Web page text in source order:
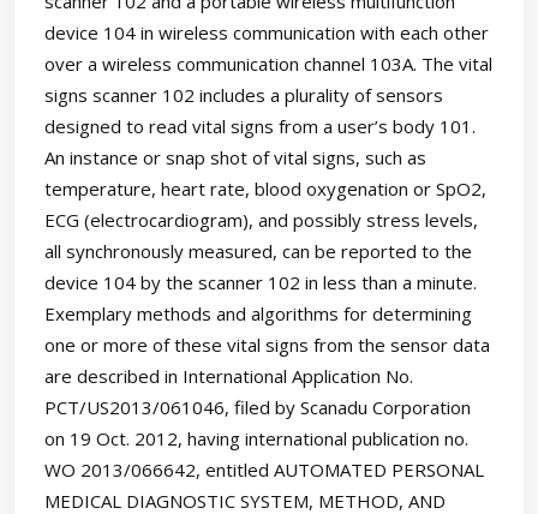
device 104 in wireless communication with each other
over a wireless communication channel 103A. The vital
signs scanner 102 includes a plurality of sensors
designed to read vital signs from a user’s body 101.
An instance or snap shot of vital signs, such as
temperature, heart rate, blood oxygenation or SpO2,
ECG (electrocardiogram), and possibly stress levels,
all synchronously measured, can be reported to the
device 104 by the scanner 102 in less than a minute.
Exemplary methods and algorithms for determining
one or more of these vital signs from the sensor data
are described in International Application No.
PCT/US2013/061046, filed by Scanadu Corporation
on 19 Oct. 2012, having international publication no.
WO 2013/066642, entitled AUTOMATED PERSONAL
MEDICAL DIAGNOSTIC SYSTEM, METHOD, AND